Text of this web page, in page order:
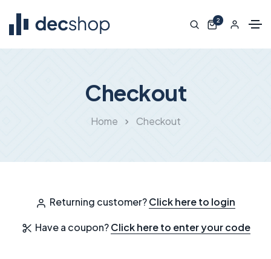
2
Checkout
Home Checkout
Returning customer?Click here to login
Have a coupon?Click here to enter your code